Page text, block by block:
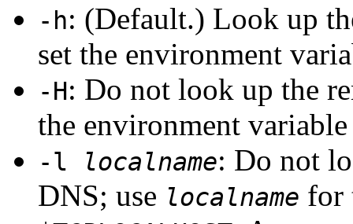
-h: (Default.) Look up
set the environment
-H: Do not look up the
the environment
-l localname: Do not
DNS; use localname for